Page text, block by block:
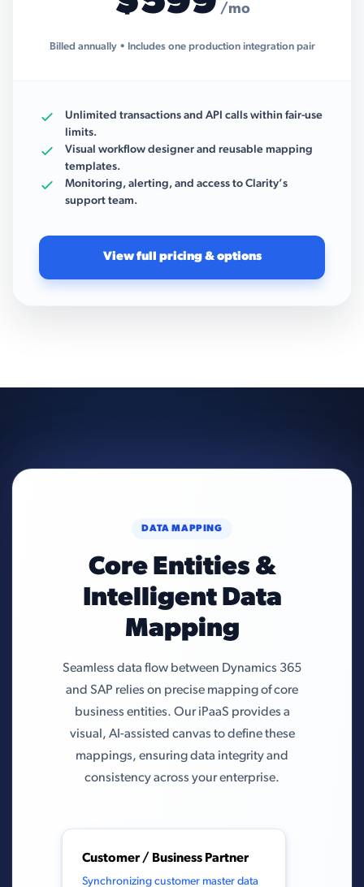
/mo
Billed annually • Includes one production integration pair
Unlimited transactions and API calls within fair-use
limits.
Visual workflow designer and reusable mapping
templates.
Monitoring, alerting, and access to Clarity’s
support team.
View full pricing & options
DATA MAPPING
Core Entities &
Intelligent Data
Mapping
Seamless data flow between Dynamics 365
and SAP relies on precise mapping of core
business entities. Our iPaaS provides a
visual, AI-assisted canvas to define these
mappings, ensuring data integrity and
consistency across your enterprise.
Customer / Business Partner
Synchronizing customer master data